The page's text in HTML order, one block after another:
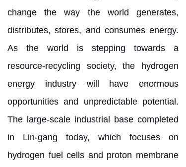
change the way the world generates,
distributes, stores, and consumes energy.
As the world is stepping towards a
resource-recycling society, the hydrogen
energy industry will have enormous
opportunities and unpredictable potential.
The large-scale industrial base completed
in Lin-gang today, which focuses on
hydrogen fuel cells and proton membrane